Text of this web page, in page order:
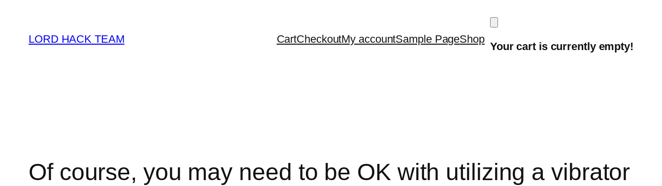
contentLORD HACK TEAM CartCheckoutMy accountSample PageShop
Your cart is currently empty!
Of course, you may need to be OK with utilizing a vibrator